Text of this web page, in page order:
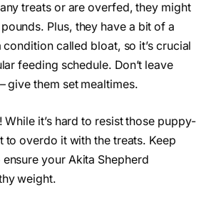
treats or are overfed, they might
Plus, they have a bit of a
called bloat, so it’s crucial
feeding schedule. Don’t leave
give them set mealtimes.
While it’s hard to resist those puppy-
to overdo it with the treats. Keep
your Akita Shepherd
weight.